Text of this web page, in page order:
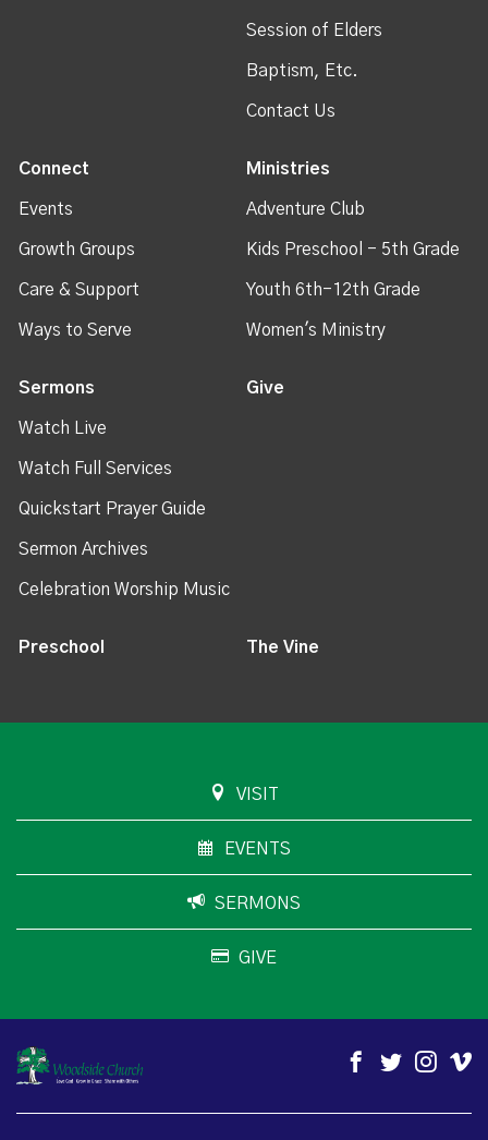
Session of Elders
Baptism, Etc.
Contact Us
Connect
Events
Growth Groups
Care & Support
Ways to Serve
Ministries
Adventure Club
Kids Preschool - 5th Grade
Youth 6th-12th Grade
Women's Ministry
Sermons
Watch Live
Watch Full Services
Quickstart Prayer Guide
Sermon Archives
Celebration Worship Music
Give
Preschool The Vine
VISIT
EVENTS
SERMONS
GIVE